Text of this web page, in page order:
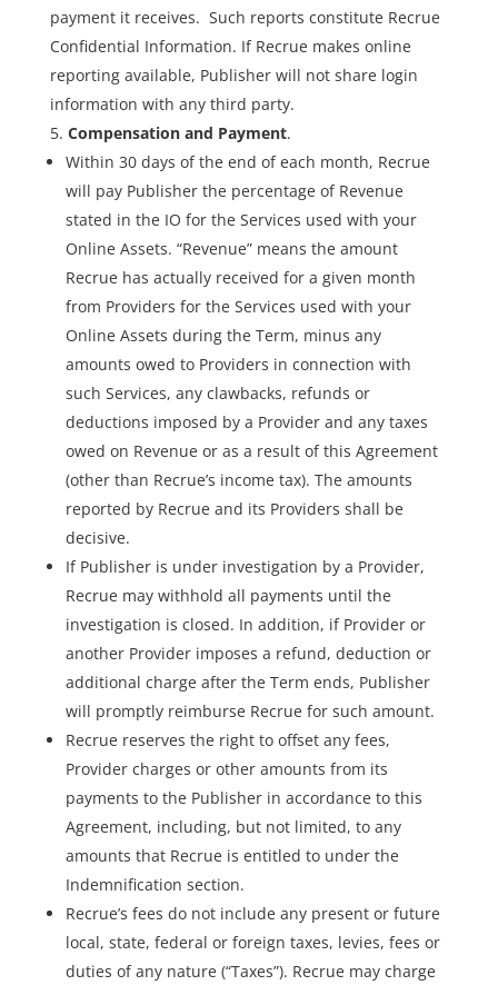
payment it receives. Such reports constitute Recrue
Confidential Information. If Recrue makes online
reporting available, Publisher will not share login
information with any third party.
Compensation and Payment.
Within 30 days of the end of each month, Recrue
will pay Publisher the percentage of Revenue
stated in the IO for the Services used with your
Online Assets. “Revenue” means the amount
Recrue has actually received for a given month
from Providers for the Services used with your
Online Assets during the Term, minus any
amounts owed to Providers in connection with
such Services, any clawbacks, refunds or
deductions imposed by a Provider and any taxes
owed on Revenue or as a result of this Agreement
(other than Recrue’s income tax). The amounts
reported by Recrue and its Providers shall be
decisive.
If Publisher is under investigation by a Provider,
Recrue may withhold all payments until the
investigation is closed. In addition, if Provider or
another Provider imposes a refund, deduction or
additional charge after the Term ends, Publisher
will promptly reimburse Recrue for such amount.
Recrue reserves the right to offset any fees,
Provider charges or other amounts from its
payments to the Publisher in accordance to this
Agreement, including, but not limited, to any
amounts that Recrue is entitled to under the
Indemnification section.
Recrue’s fees do not include any present or future
local, state, federal or foreign taxes, levies, fees or
duties of any nature (“Taxes”). Recrue may charge